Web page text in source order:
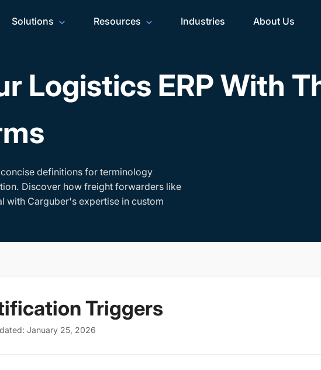
Solutions Resources Industries About Us
Logistics ERP With
definitions for terminology
Discover how freight forwarders like
with Carguber's expertise in custom
Triggers
January 25, 2026